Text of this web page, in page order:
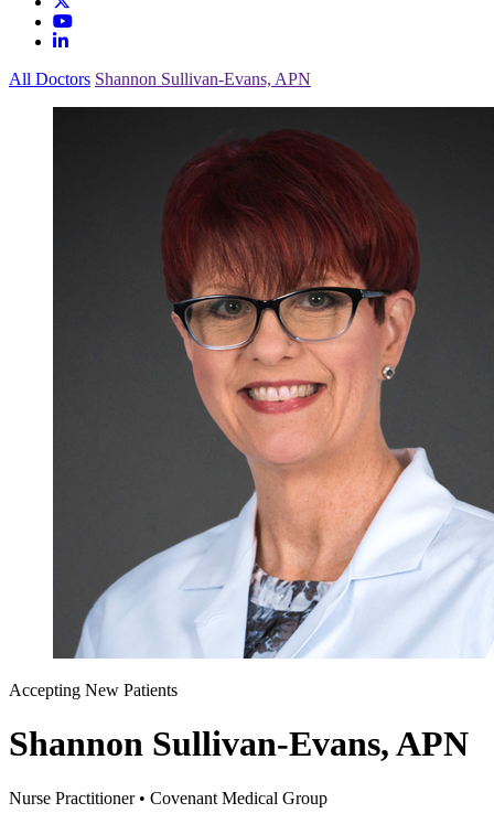
All Doctors Shannon Sullivan-Evans, APN
Accepting New Patients
Shannon Sullivan-Evans, APN
Nurse Practitioner • Covenant Medical Group